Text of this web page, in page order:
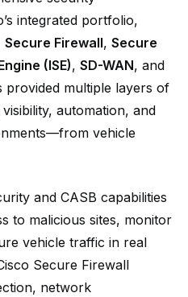
integrated portfolio,
Secure Firewall, Secure
(ISE), SD-WAN, and
provided multiple layers of
automation, and
vehicle
and CASB capabilities
to malicious sites, monitor
vehicle traffic in real
Secure Firewall
network